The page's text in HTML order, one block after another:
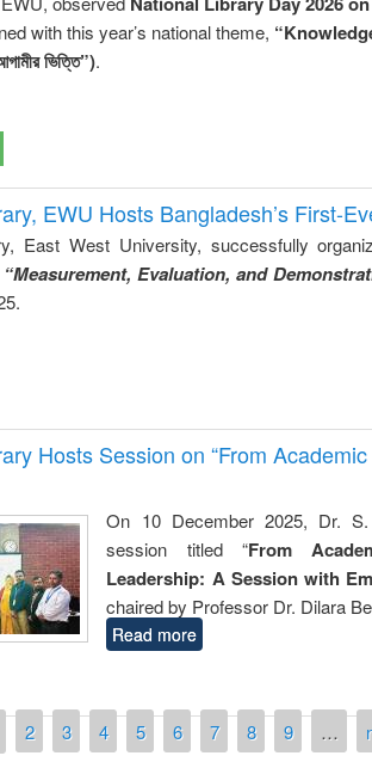
with this year’s national theme,
ভিত্তি”).
EWU Hosts Bangladesh’s First-
East West University, successfully
“Measurement, Evaluation, and
Hosts Session on “From
On 10 December 2025, Dr.
session titled “From
Leadership: A Session with
chaired by Professor Dr. Dilara
Read more
2 3 4 5 6 7 8 9 …